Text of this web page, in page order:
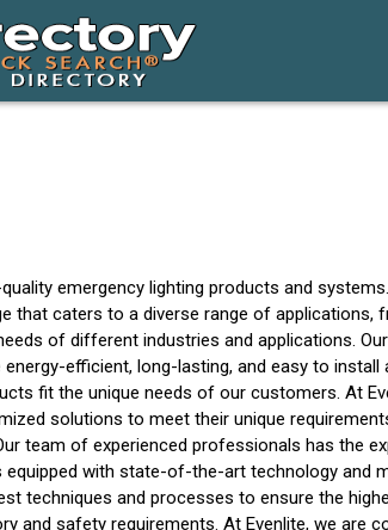
emergency lighting products and
that caters to a diverse range of
of different industries and applications.
efficient, long-lasting, and easy to
fit the unique needs of our customers. At
solutions to meet their unique
team of experienced professionals has
with state-of-the-art technology and
techniques and processes to ensure the
and safety requirements. At Evenlite, we are